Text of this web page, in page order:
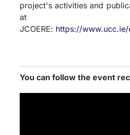
project's activities and
JCOERE: https://
You can follow the event